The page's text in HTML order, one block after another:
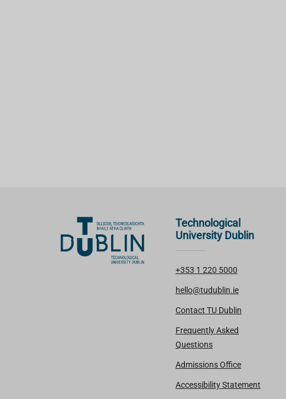
Technological
University Dublin
+353 1 220 5000
hello@tudublin.ie
Contact TU Dublin
Frequently Asked
Questions
Admissions Office
Accessibility Statement